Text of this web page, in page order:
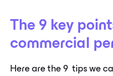
The 9 key
commercial
Here are the 9 ️ tips we